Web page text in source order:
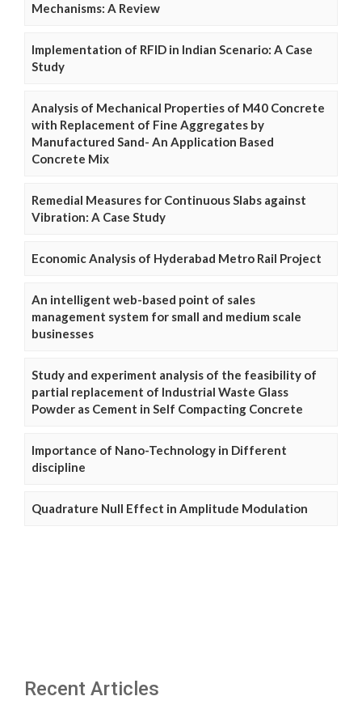
Mechanisms: A Review
Implementation of RFID in Indian Scenario: A Case
Study
Analysis of Mechanical Properties of M40 Concrete
with Replacement of Fine Aggregates by
Manufactured Sand- An Application Based
Concrete Mix
Remedial Measures for Continuous Slabs against
Vibration: A Case Study
Economic Analysis of Hyderabad Metro Rail Project
An intelligent web-based point of sales
management system for small and medium scale
businesses
Study and experiment analysis of the feasibility of
partial replacement of Industrial Waste Glass
Powder as Cement in Self Compacting Concrete
Importance of Nano-Technology in Different
discipline
Quadrature Null Effect in Amplitude Modulation
Recent Articles